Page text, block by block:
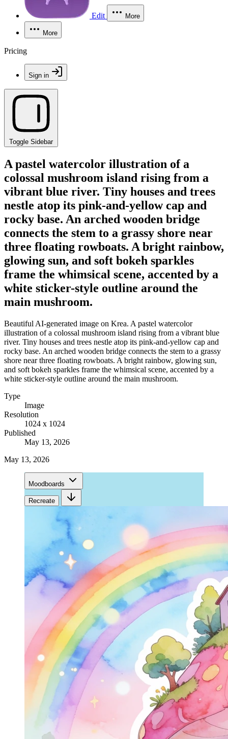
Edit More
More
Pricing
Sign in
Toggle Sidebar
A pastel watercolor illustration of a
colossal mushroom island rising from a
vibrant blue river. Tiny houses and trees
nestle atop its pink-and-yellow cap and
rocky base. An arched wooden bridge
connects the stem to a grassy shore near
three floating rowboats. A bright rainbow,
glowing sun, and soft bokeh sparkles
frame the whimsical scene, accented by a
white sticker-style outline around the
main mushroom.
Beautiful AI-generated image on Krea. A pastel watercolor
illustration of a colossal mushroom island rising from a vibrant blue
river. Tiny houses and trees nestle atop its pink-and-yellow cap and
rocky base. An arched wooden bridge connects the stem to a grassy
shore near three floating rowboats. A bright rainbow, glowing sun,
and soft bokeh sparkles frame the whimsical scene, accented by a
white sticker-style outline around the main mushroom.
Type
Image
Resolution
1024 x 1024
Published
May 13, 2026
May 13, 2026
Moodboards
Recreate